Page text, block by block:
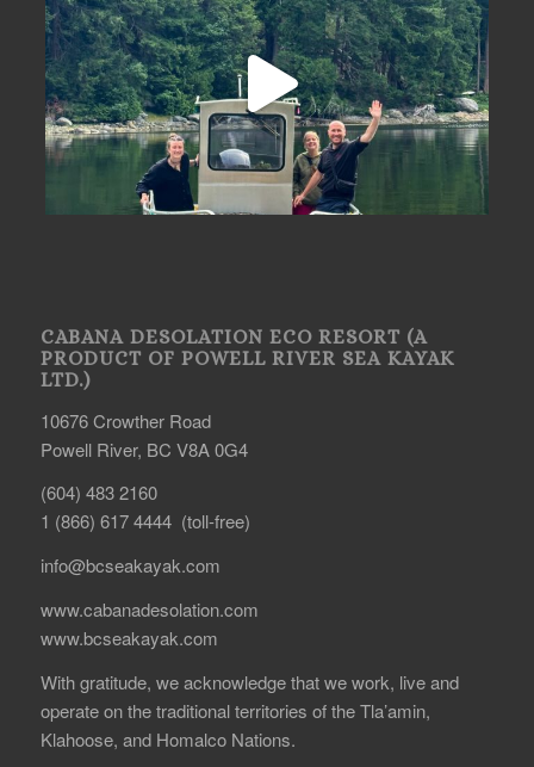
CABANA DESOLATION ECO RESORT (A
PRODUCT OF POWELL RIVER SEA KAYAK
LTD.)
10676 Crowther Road
Powell River, BC V8A 0G4
(604) 483 2160
1 (866) 617 4444 (toll-free)
info@bcseakayak.com
www.cabanadesolation.com
www.bcseakayak.com
With gratitude, we acknowledge that we work, live and
operate on the traditional territories of the Tla’amin,
Klahoose, and Homalco Nations.